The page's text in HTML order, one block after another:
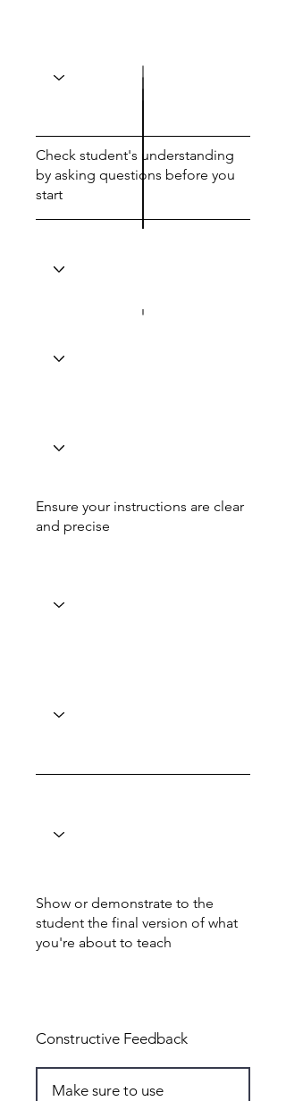
Check student's understanding
by asking questions before you
start
Ensure your instructions are clear
and precise
Show or demonstrate to the
student the final version of what
you're about to teach
Constructive Feedback